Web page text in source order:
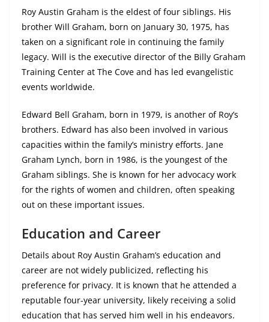
Roy Austin Graham is the eldest of four siblings. His
brother Will Graham, born on January 30, 1975, has
taken on a significant role in continuing the family
legacy. Will is the executive director of the Billy Graham
Training Center at The Cove and has led evangelistic
events worldwide.
Edward Bell Graham, born in 1979, is another of Roy’s
brothers. Edward has also been involved in various
capacities within the family’s ministry efforts. Jane
Graham Lynch, born in 1986, is the youngest of the
Graham siblings. She is known for her advocacy work
for the rights of women and children, often speaking
out on these important issues.
Education and Career
Details about Roy Austin Graham’s education and
career are not widely publicized, reflecting his
preference for privacy. It is known that he attended a
reputable four-year university, likely receiving a solid
education that has served him well in his endeavors.